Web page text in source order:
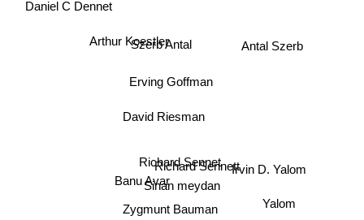
Szerb Antal
Arthur Koestler
Erving Goffman
David Riesman
Richard Sennet
Antal Szerb
Richard Sennett
Banu Avar
Zygmunt Bauman
Sinan meydan
Daniel C Dennet
Irvin D. Yalom
Yalom